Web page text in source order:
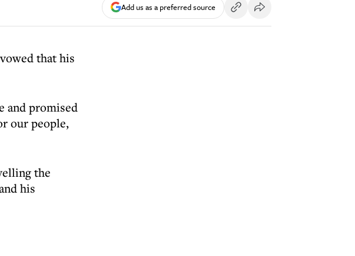
Add us as a preferred source
that his
and promised
our people,
the
his